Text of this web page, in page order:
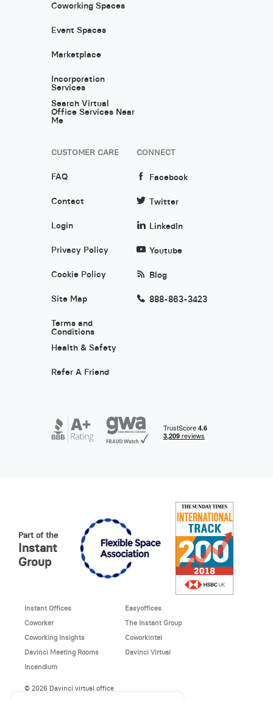
Coworking Spaces
Event Spaces
Marketplace
Incorporation
Services
Search Virtual
Office Services Near
Me
CUSTOMER CARE
FAQ
Contact
Login
Privacy Policy
Cookie Policy
Site Map
Terms and
Conditions
Health & Safety
Refer A Friend
CONNECT
Facebook
Twitter
LinkedIn
Youtube
Blog
888-863-3423
Part of the
Instant
Group
Instant Offices
Easyoffices
Coworker
The Instant Group
Coworking Insights
Coworkintel
Davinci Meeting Rooms
Davinci Virtual
Incendium
© 2026 Davinci virtual office